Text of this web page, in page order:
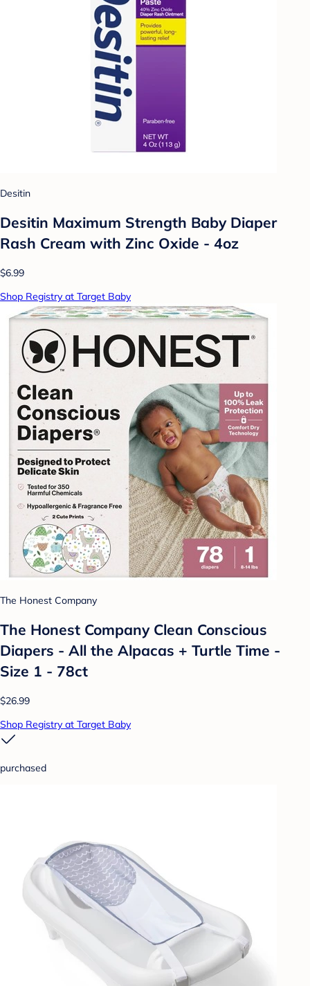
Desitin
Desitin Maximum Strength Baby Diaper
Rash Cream with Zinc Oxide - 4oz
$6.99
Shop Registry at Target Baby
The Honest Company
The Honest Company Clean Conscious
Diapers - All the Alpacas + Turtle Time -
Size 1 - 78ct
$26.99
Shop Registry at Target Baby
purchased